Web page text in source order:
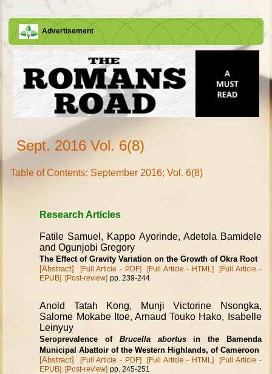
Advertisement
Sept. 2016 Vol. 6(8)
Table of Contents: September 2016; Vol. 6(8)
Research Articles
Fatile Samuel, Kappo Ayorinde, Adetola Bamidele
and Ogunjobi Gregory
The Effect of Gravity Variation on the Growth of Okra Root
[Abstract]
[Full Article - PDF] [Full Article - HTML]
[Full Article -
EPUB] [Post-review] pp. 239-244
Anold Tatah Kong, Munji Victorine Nsongka,
Salome Mokabe Itoe, Arnaud Touko Hako, Isabelle
Leinyuy
Seroprevalence of Brucella abortusin the Bamenda
Municipal Abattoir of the Western Highlands, of Cameroon
[Abstract]
[Full Article - PDF] [Full Article - HTML]
[Full Article -
EPUB] [Post-review] pp. 245-251